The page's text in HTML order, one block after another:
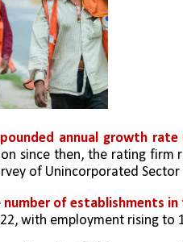
annual growth rate
since then, the rating firm
of Unincorporated Sector
number of establishments
with employment rising to